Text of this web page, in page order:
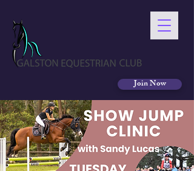
Join Now